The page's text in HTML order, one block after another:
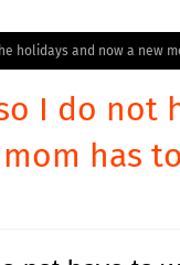
holidays and now a new
I do not
has